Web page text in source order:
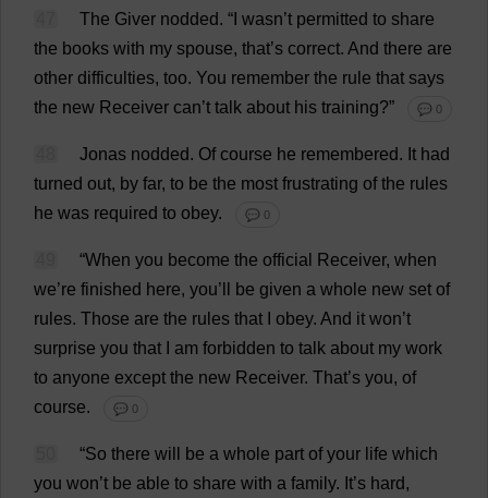
The Giver nodded. “ wasn’t permitted to share
the books with my spouse, that’s correct. And there are
other difficulties, too. You remember the rule that says
the new Receiver can’t talk about his training?” 💬 0
Jonas nodded. Of course he remembered. It had
turned out, by far, to be the most frustrating of the rules
he was required to obey. 💬 0
“When you become the official Receiver, when
we’re finished here, you’ be given a whole new set of
rules. Those are the rules that obey. And it won’t
surprise you that am forbidden to talk about my work
to anyone except the new Receiver. That’s you, of
course. 💬 0
“So there will be a whole part of your life which
you won’t be able to share with a family. It’s hard,